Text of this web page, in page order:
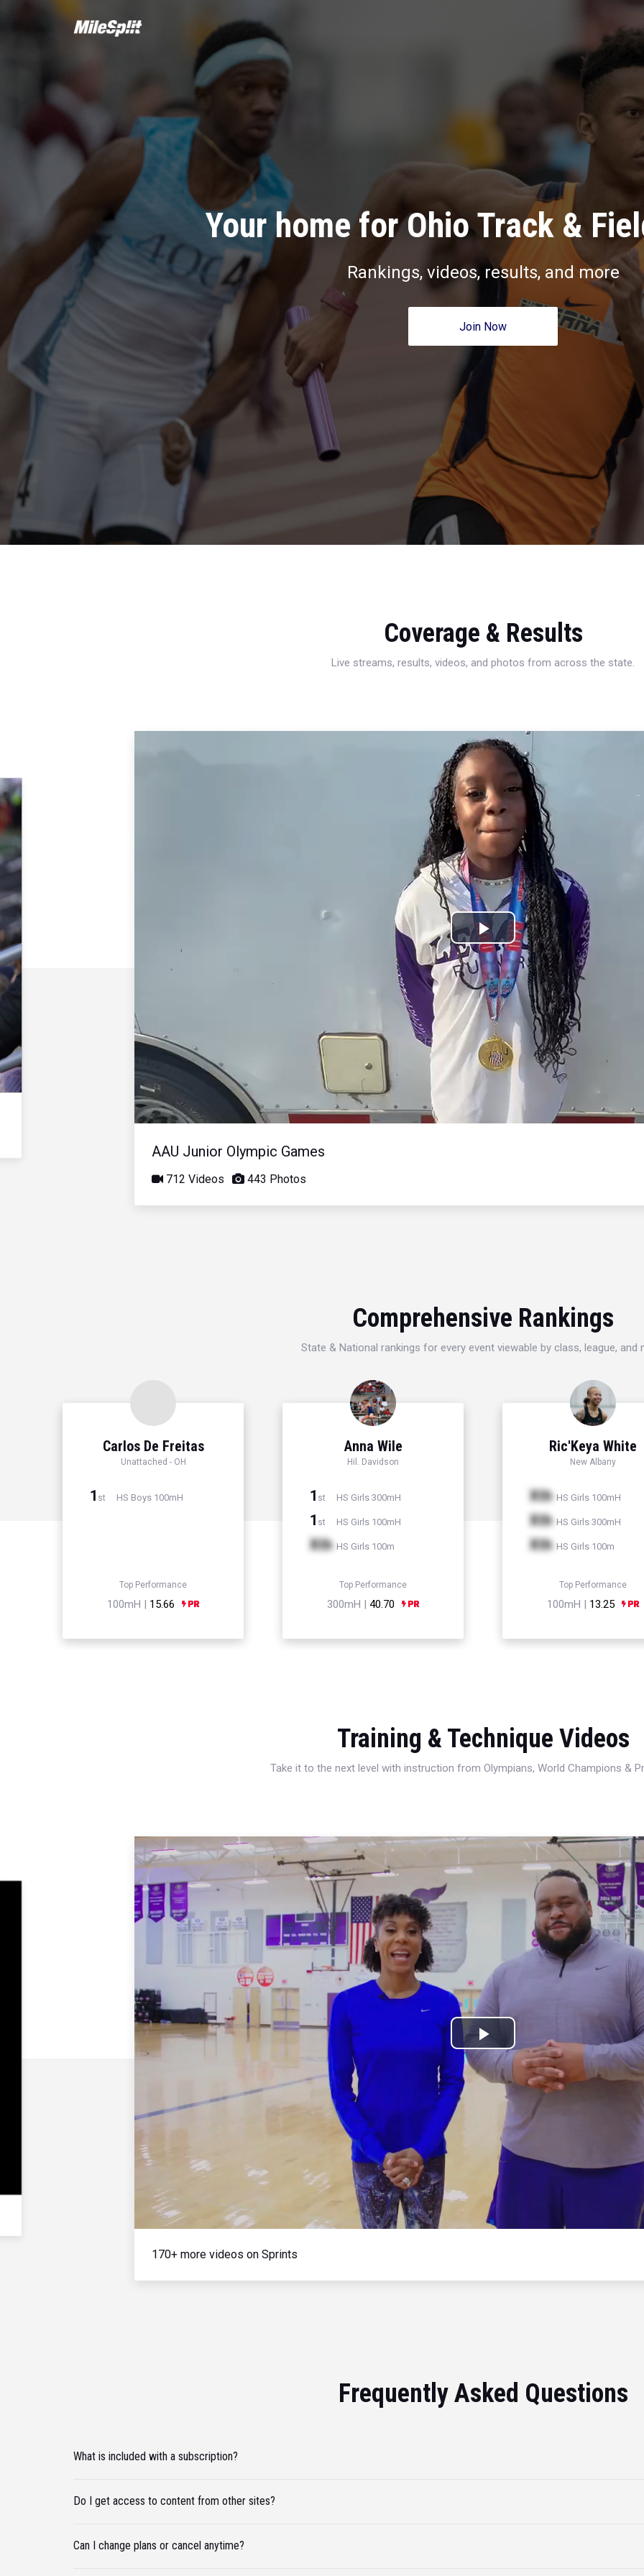
Your home for Ohio Track &
Rankings, videos, results, and more
Join Now
Coverage & Results
Live streams, results, videos, and photos from across the state.
Play
Video
AAU Junior Olympic Games
712 Videos 443 Photos
Comprehensive Rankings
State & National rankings for every event viewable by class, league, and
Carlos De Freitas
Unattached - OH
1 st HS Boys 100mH
Top Performance
100mH | 15.66
Anna Wile
Hil. Davidson
1 st HS Girls 300mH
1 st HS Girls 100mH
Xth HS Girls 100m
Top Performance
300mH | 40.70
Ric'Keya White
New Albany
Xth HS Girls 100mH
Xth HS Girls 300mH
Xth HS Girls 100m
Top Performance
100mH | 13.25
Training & Technique Videos
Take it to the next level with instruction from Olympians, World Champions &
Play
Video
170+ more videos on Sprints
Frequently Asked Questions
What is included with a subscription?
Do I get access to content from other sites?
Can I change plans or cancel anytime?